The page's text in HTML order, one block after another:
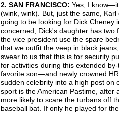
2. SAN FRANCISCO: Yes, I know—
(wink, wink). But, just the same,
going to be looking for Dick Cheney
concerned, Dick's daughter has two
the vice president use the spare
that we outfit the veep in black
swear to us that this is for security
for activities during this extended
favorite son—and newly crowned
sudden celebrity into a high post on
sport is the American Pastime, after
more likely to scare the turbans off
baseball bat. If only he played for